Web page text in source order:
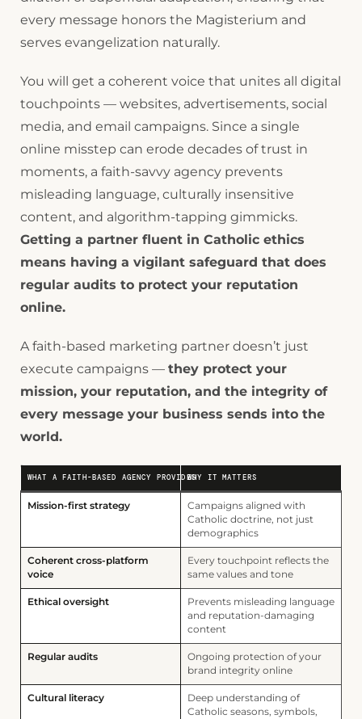
every message honors the Magisterium and
serves evangelization naturally.
You will get a coherent voice that unites all digital
touchpoints — websites, advertisements, social
media, and email campaigns. Since a single
online misstep can erode decades of trust in
moments, a faith-savvy agency prevents
misleading language, culturally insensitive
content, and algorithm-tapping gimmicks.
Getting a partner fluent in Catholic ethics
means having a vigilant safeguard that does
regular audits to protect your reputation
online.
A faith-based marketing partner doesn’t just
execute campaigns — they protect your
mission, your reputation, and the integrity of
every message your business sends into the
world.
WHAT A FAITH-BASED AGENCY PROVIDESWHY IT MATTERS
Mission-first strategy
Campaigns aligned with
Catholic doctrine, not just
demographics
Coherent cross-platform
voice
Every touchpoint reflects the
same values and tone
Ethical oversight
Prevents misleading language
and reputation-damaging
content
Regular audits
Ongoing protection of your
brand integrity online
Cultural literacy
Deep understanding of
Catholic seasons, symbols,